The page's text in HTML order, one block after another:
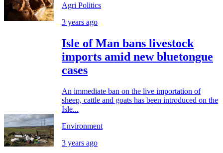
Agri Politics
3 years ago
Isle of Man bans livestock
imports amid new bluetongue
cases
An immediate ban on the live importation of
sheep, cattle and goats has been introduced on the
Isle...
Environment
3 years ago